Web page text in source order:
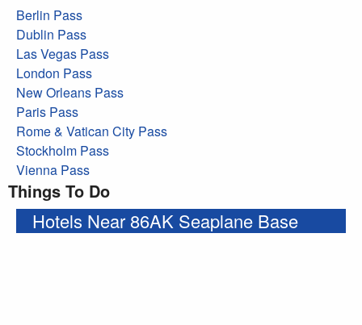
Berlin Pass
Dublin Pass
Las Vegas Pass
London Pass
New Orleans Pass
Paris Pass
Rome & Vatican City Pass
Stockholm Pass
Vienna Pass
Things To Do
Hotels Near 86AK Seaplane Base